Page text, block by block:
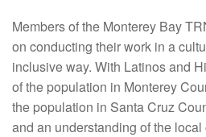
Members of the Monterey Bay
on conducting their work in a
inclusive way. With Latinos and
of the population in Monterey
the population in Santa Cruz
and an understanding of the